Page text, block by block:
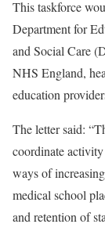
This taskforce
Department for
and Social Care
NHS England,
education
The letter said:
coordinate
ways of
medical school
and retention of